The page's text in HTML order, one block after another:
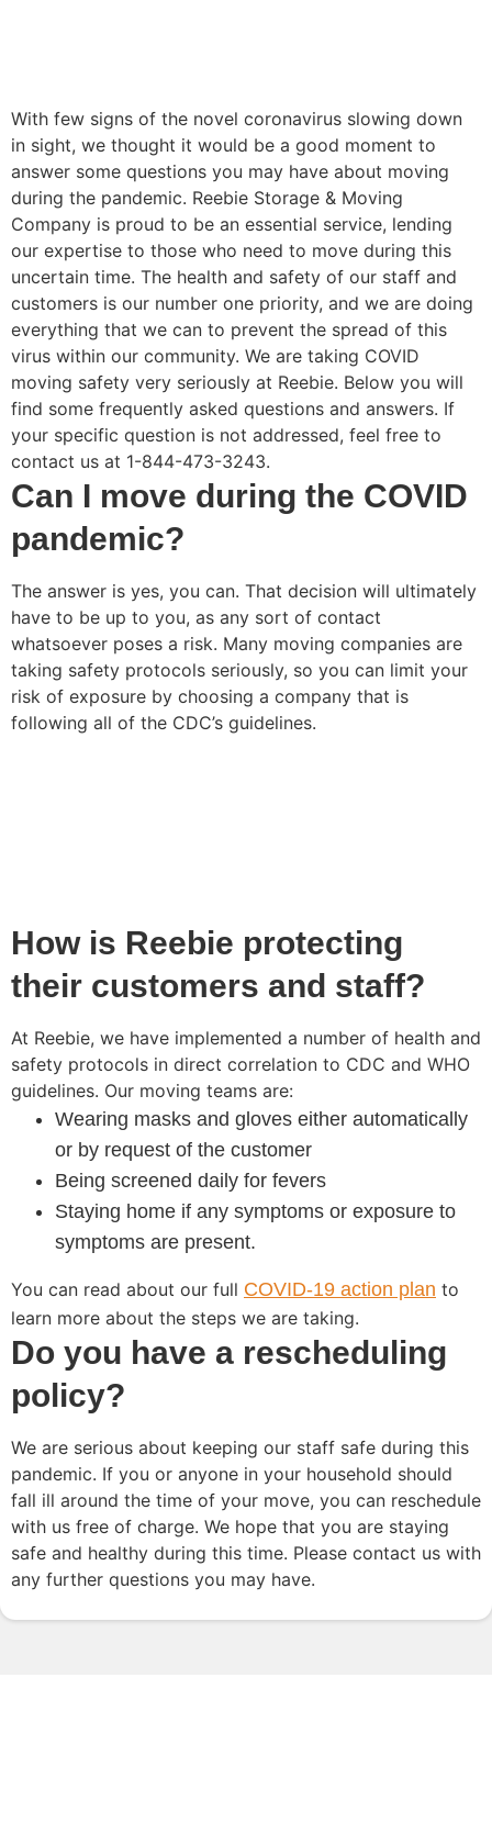
With few signs of the novel coronavirus slowing down
in sight, we thought it would be a good moment to
answer some questions you may have about moving
during the pandemic. Reebie Storage & Moving
Company is proud to be an essential service, lending
our expertise to those who need to move during this
uncertain time. The health and safety of our staff and
customers is our number one priority, and we are doing
everything that we can to prevent the spread of this
virus within our community. We are taking COVID
moving safety very seriously at Reebie. Below you will
find some frequently asked questions and answers. If
your specific question is not addressed, feel free to
contact us at 1-844-473-3243.
Can I move during the COVID
pandemic?
The answer is yes, you can. That decision will ultimately
have to be up to you, as any sort of contact
whatsoever poses a risk. Many moving companies are
taking safety protocols seriously, so you can limit your
risk of exposure by choosing a company that is
following all of the CDC’s guidelines.
How is Reebie protecting
their customers and staff?
At Reebie, we have implemented a number of health and
safety protocols in direct correlation to CDC and WHO
guidelines. Our moving teams are:
Wearing masks and gloves either automatically
or by request of the customer
Being screened daily for fevers
Staying home if any symptoms or exposure to
symptoms are present.
You can read about our full COVID-19 action plan to
learn more about the steps we are taking.
Do you have a rescheduling
policy?
We are serious about keeping our staff safe during this
pandemic. If you or anyone in your household should
fall ill around the time of your move, you can reschedule
with us free of charge. We hope that you are staying
safe and healthy during this time. Please contact us with
any further questions you may have.